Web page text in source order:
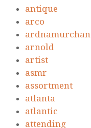
antique
arco
ardnamurchan
arnold
artist
asmr
assortment
atlanta
atlantic
attending